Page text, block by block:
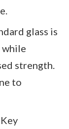
glass is
while
strength.
to